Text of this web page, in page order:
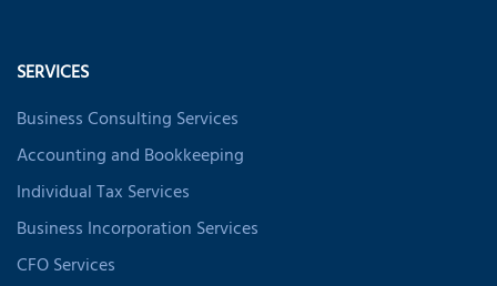
SERVICES
Business Consulting Services
Accounting and Bookkeeping
Individual Tax Services
Business Incorporation Services
CFO Services